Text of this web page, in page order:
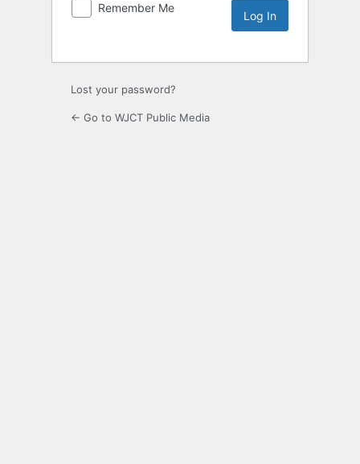
Remember Me
Lost your password?
← Go to WJCT Public Media